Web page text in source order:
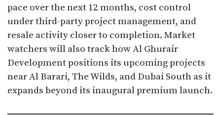
pace over the next 12 months, cost control
under third-party project management, and
resale activity closer to completion. Market
watchers will also track how Al Ghurair
Development positions its upcoming projects
near Al Barari, The Wilds, and Dubai South as it
expands beyond its inaugural premium launch.